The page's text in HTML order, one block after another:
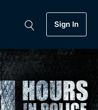
Sign In
Collection
Soaps,